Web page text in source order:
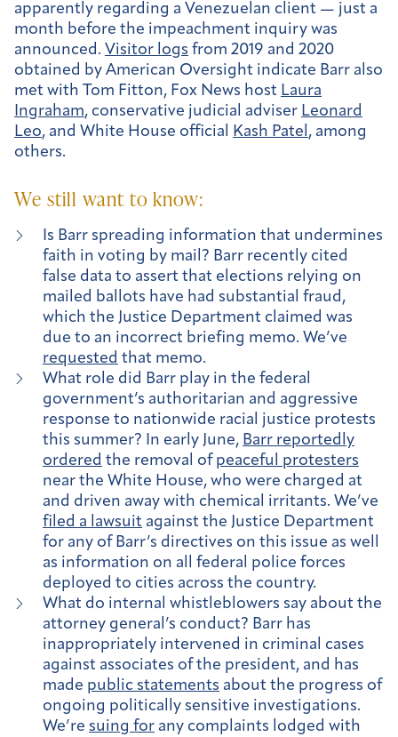
apparently regarding a Venezuelan client — just a
month before the impeachment inquiry was
announced. Visitor logs from 2019 and 2020
obtained by American Oversight indicate Barr also
met with Tom Fitton, Fox News host Laura
Ingraham, conservative judicial adviser Leonard
Leo, and White House official Kash Patel, among
others.
We still want to know:
Is Barr spreading information that undermines
faith in voting by mail? Barr recently cited
false data to assert that elections relying on
mailed ballots have had substantial fraud,
which the Justice Department claimed was
due to an incorrect briefing memo. We’ve
requested that memo.
What role did Barr play in the federal
government’s authoritarian and aggressive
response to nationwide racial justice protests
this summer? In early June, Barr reportedly
ordered the removal of peaceful protesters
near the White House, who were charged at
and driven away with chemical irritants. We’ve
filed a lawsuit against the Justice Department
for any of Barr’s directives on this issue as well
as information on all federal police forces
deployed to cities across the country.
What do internal whistleblowers say about the
attorney general’s conduct? Barr has
inappropriately intervened in criminal cases
against associates of the president, and has
made public statements about the progress of
ongoing politically sensitive investigations.
We’re suing for any complaints lodged with